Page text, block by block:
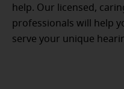
help. Our licensed,
professionals will help
serve your unique